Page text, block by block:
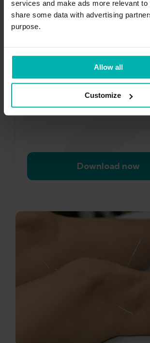
services and make ads more relevant to
share some data with advertising
purpose.
Allow all
Customize
Get
Download now